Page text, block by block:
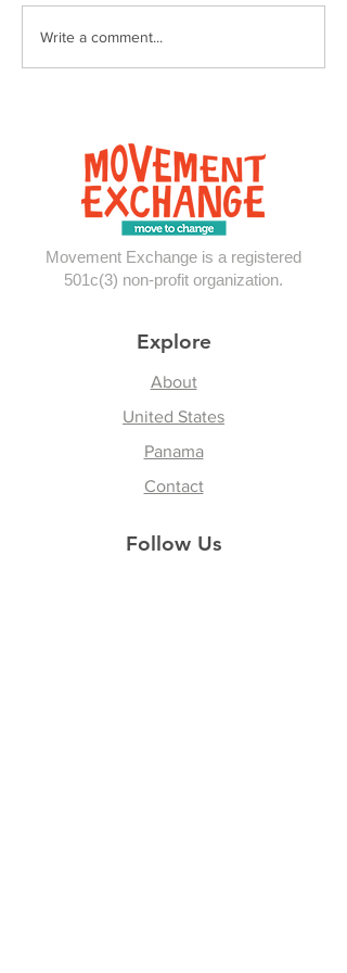
Reflections From
Write a comment...
Movement Exchange is a registered
501c(3) non-profit organization.
Explore
About
United States
Panama
Contact
Follow Us